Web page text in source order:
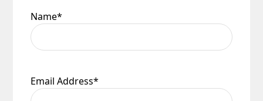
Name*
Email Address*